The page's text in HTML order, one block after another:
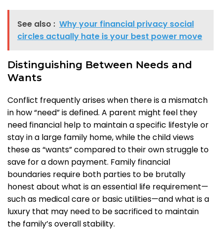
See also : Why your financial privacy social
circles actually hate is your best power move
Distinguishing Between Needs and
Wants
Conflict frequently arises when there is a mismatch
in how “need” is defined. A parent might feel they
need financial help to maintain a specific lifestyle or
stay in a large family home, while the child views
these as “wants” compared to their own struggle to
save for a down payment. Family financial
boundaries require both parties to be brutally
honest about what is an essential life requirement—
such as medical care or basic utilities—and what is a
luxury that may need to be sacrificed to maintain
the family’s overall stability.